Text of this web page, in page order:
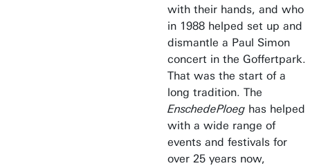
with their hands, and who
in 1988 helped set up and
dismantle a Paul Simon
concert in the Goffertpark.
That was the start of a
long tradition. The
EnschedePloeg has helped
with a wide range of
events and festivals for
over 25 years now,